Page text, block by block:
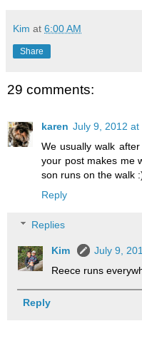
Kim at 6:00 AM
Share
29 comments:
karen July 9, 2012 at
We usually walk
your post makes me
son runs on the walk
Reply
Replies
Kim
July 9,
Reece runs
Reply